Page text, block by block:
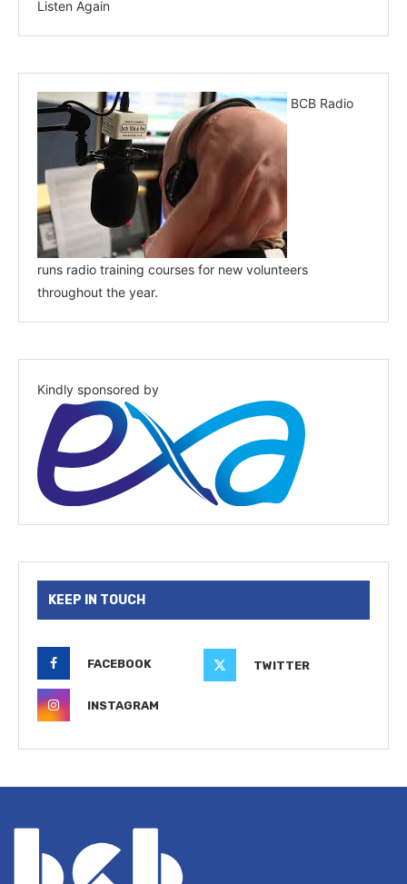
Listen Again
BCB Radio
runs radio training courses for new volunteers
throughout the year.
Kindly sponsored by
KEEP IN TOUCH
FACEBOOK TWITTER
INSTAGRAM